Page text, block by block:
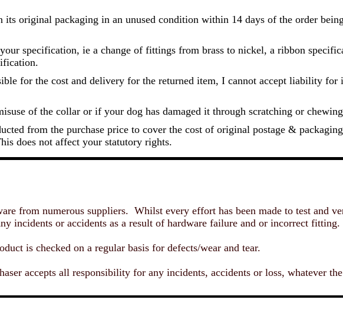
original packaging in an unused condition within 14 days of the order
specification, ie a change of fittings from brass to nickel, a ribbon
for the cost and delivery for the returned item, I cannot accept liability for
of the collar or if your dog has damaged it through scratching or
from the purchase price to cover the cost of original postage &
does not affect your statutory rights.
from numerous suppliers. Whilst every effort has been made to test and
incidents or accidents as a result of hardware failure and or incorrect fitting.
is checked on a regular basis for defects/wear and tear.
accepts all responsibility for any incidents, accidents or loss, whatever